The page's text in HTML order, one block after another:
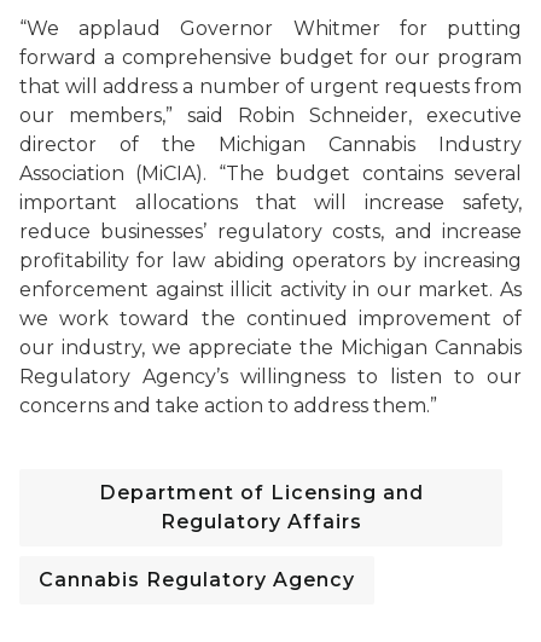
“We applaud Governor Whitmer for putting
forward a comprehensive budget for our program
that will address a number of urgent requests from
our members,” said Robin Schneider, executive
director of the Michigan Cannabis Industry
Association (MiCIA). “The budget contains several
important allocations that will increase safety,
reduce businesses’ regulatory costs, and increase
profitability for law abiding operators by increasing
enforcement against illicit activity in our market. As
we work toward the continued improvement of
our industry, we appreciate the Michigan Cannabis
Regulatory Agency’s willingness to listen to our
concerns and take action to address them.”
Department of Licensing and
Regulatory Affairs
Cannabis Regulatory Agency